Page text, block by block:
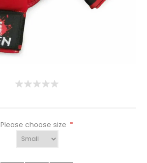
Please choose size *